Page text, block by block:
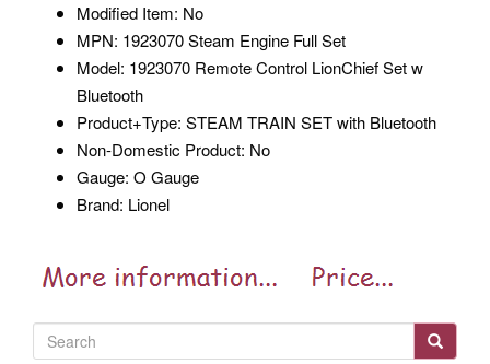
Modified Item: No
MPN: 1923070 Steam Engine Full Set
Model: 1923070 Remote Control LionChief Set w
Bluetooth
Product+Type: STEAM TRAIN SET with Bluetooth
Non-Domestic Product: No
Gauge: O Gauge
Brand: Lionel